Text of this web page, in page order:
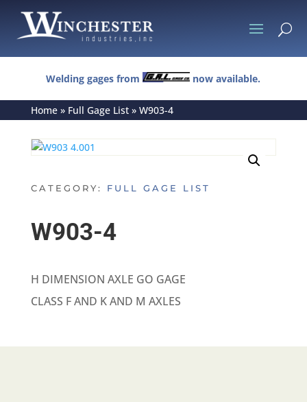
U
Welding gages from now available.
Home» Full Gage List» W903-4
CATEGORY: FULL GAGE LIST
W903-4
H DIMENSION AXLE GO GAGE
CLASS F AND K AND M AXLES